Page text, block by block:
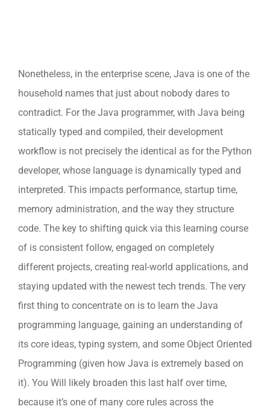
Nonetheless, in the enterprise scene, Java is one of the
household names that just about nobody dares to
contradict. For the Java programmer, with Java being
statically typed and compiled, their development
workflow is not precisely the identical as for the Python
developer, whose language is dynamically typed and
interpreted. This impacts performance, startup time,
memory administration, and the way they structure
code. The key to shifting quick via this learning course
of is consistent follow, engaged on completely
different projects, creating real-world applications, and
staying updated with the newest tech trends. The very
first thing to concentrate on is to learn the Java
programming language, gaining an understanding of
its core ideas, typing system, and some Object Oriented
Programming (given how Java is extremely based on
it). You Will likely broaden this last half over time,
because it’s one of many core rules across the